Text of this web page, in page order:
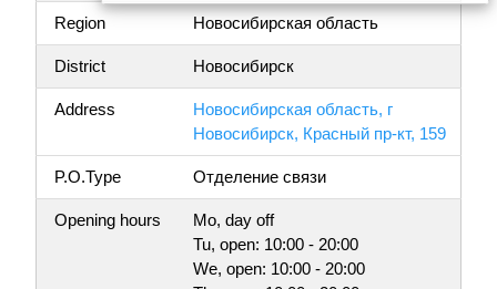
Region Новосибирская область
District Новосибирск
Address
Новосибирская область, г
Новосибирск, Красный пр-кт, 159
P.O.Type Отделение связи
Opening hours
Mo, day off
Tu, open: 10:00 - 20:00
We, open: 10:00 - 20:00